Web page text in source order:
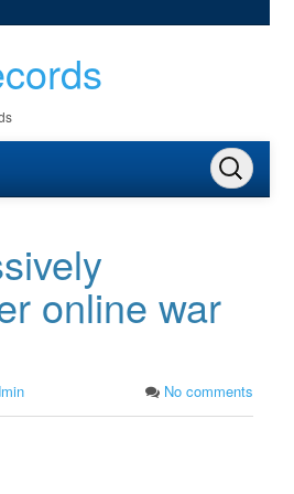
online war
No comments